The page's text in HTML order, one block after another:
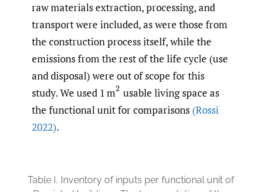
raw materials extraction, processing, and
transport were included, as were those from
the construction process itself, while the
emissions from the rest of the life cycle (use
and disposal) were out of scope for this
study. We used 1 m(2usable living space as
the functional unit for comparisons (Rossi
2022).
Table I. Inventory of inputs per functional unit of